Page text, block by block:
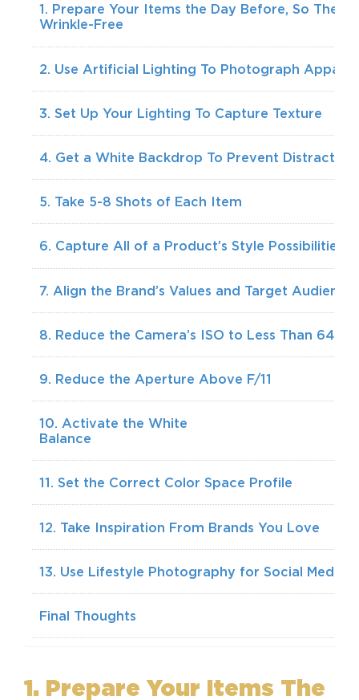
1. Prepare Your Items the Day Before, So
Wrinkle-Free
2. Use Artificial Lighting To Photograph Apparel
3. Set Up Your Lighting To Capture Texture
4. Get a White Backdrop To Prevent
5. Take 5-8 Shots of Each Item
6. Capture All of a Product’s Style Possibilities
7. Align the Brand’s Values and Target Audience
8. Reduce the Camera’s ISO to Less Than 640
9. Reduce the Aperture Above F/11
10. Activate the White
11. Set the Correct Color Space Profile
12. Take Inspiration From Brands You Love
13. Use Lifestyle Photography for Social Media
Final Thoughts
1. Prepare Your Items The